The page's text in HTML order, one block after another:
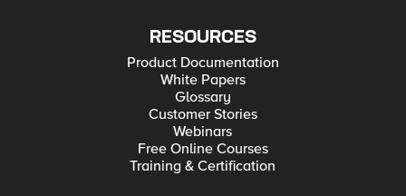
RESOURCES
Product Documentation
White Papers
Glossary
Customer Stories
Webinars
Free Online Courses
Training & Certification